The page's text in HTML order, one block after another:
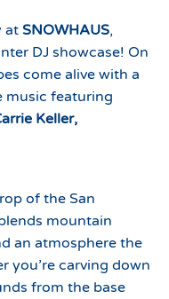
at SNOWHAUS,
DJ showcase! On
come alive with a
music featuring
Keller,
of the San
mountain
an atmosphere the
you’re carving down
from the base